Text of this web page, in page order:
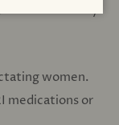
as directed by
women.
medications or